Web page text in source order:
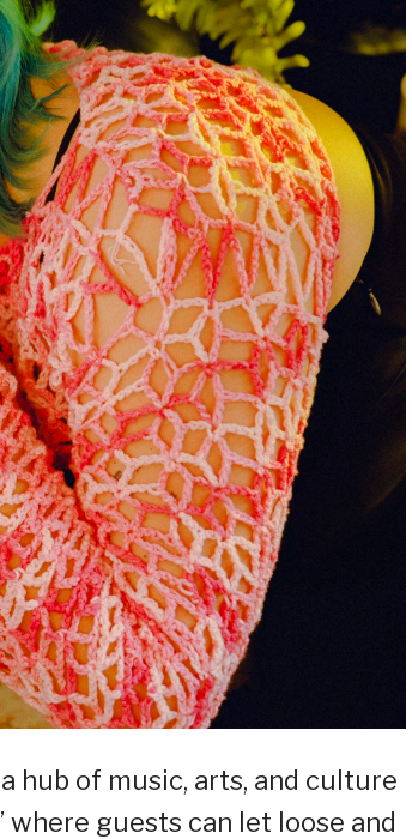
hub of music, arts, and culture
where guests can let loose and